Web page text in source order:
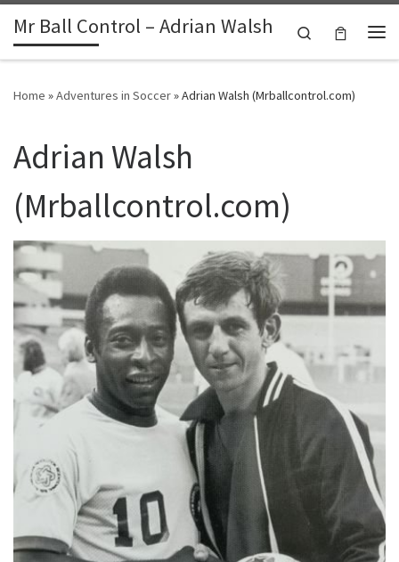
Skip to content
Mr Ball Control – Adrian Walsh
Search
Home »Adventures in Soccer»Adrian Walsh (Mrballcontrol.com)
Adrian Walsh
(Mrballcontrol.com)